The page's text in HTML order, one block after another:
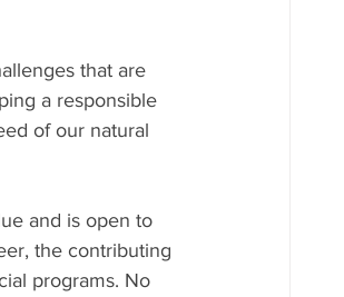
that are
a responsible
of our natural
and is open to
the contributing
programs. No